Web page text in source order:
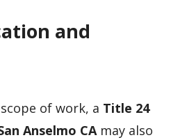
and
of work, a Title 24
Anselmo CAmay also